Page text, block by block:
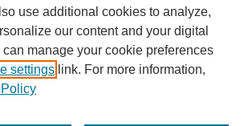
Works
use additional cookies to analyze,
our content and your digital
manage your cookie preferences
settings link. For more information,